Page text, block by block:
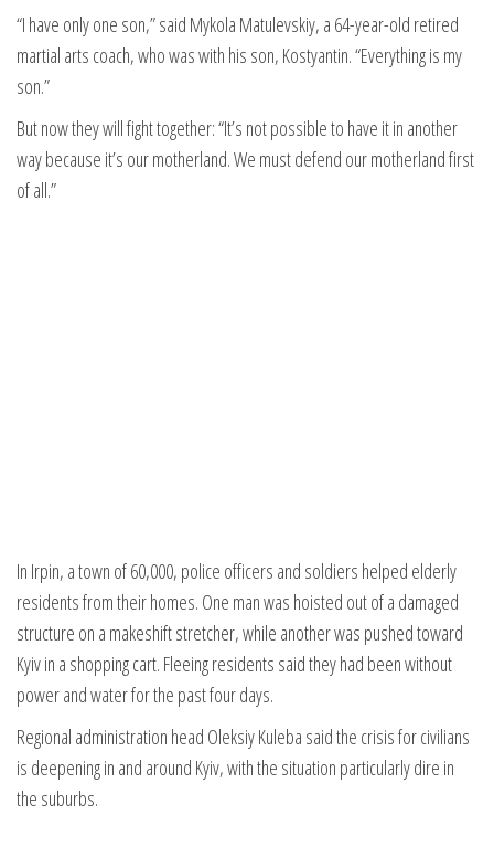
“I have only one son,” said Mykola Matulevskiy, a 64-year-old retired
martial arts coach, who was with his son, Kostyantin. “Everything is my
son.”
But now they will fight together: “It’s not possible to have it in another
way because it’s our motherland. We must defend our motherland first
of all.”
In Irpin, a town of 60,000, police officers and soldiers helped elderly
residents from their homes. One man was hoisted out of a damaged
structure on a makeshift stretcher, while another was pushed toward
Kyiv in a shopping cart. Fleeing residents said they had been without
power and water for the past four days.
Regional administration head Oleksiy Kuleba said the crisis for civilians
is deepening in and around Kyiv, with the situation particularly dire in
the suburbs.